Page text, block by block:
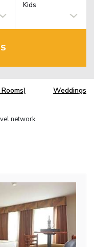
Kids
Weddings
network.